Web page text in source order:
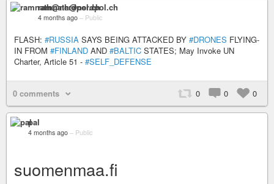
ramnath@nerdpol.ch
4 months ago – Public
FLASH: #RUSSIA SAYS BEING ATTACKED BY #DRONES FLYING-
IN FROM #FINLAND AND #BALTIC STATES; May Invoke UN
Charter, Article 51 - #SELF_DEFENSE
0 comments 0 0 0
pal
4 months ago – Public
suomenmaa.fi